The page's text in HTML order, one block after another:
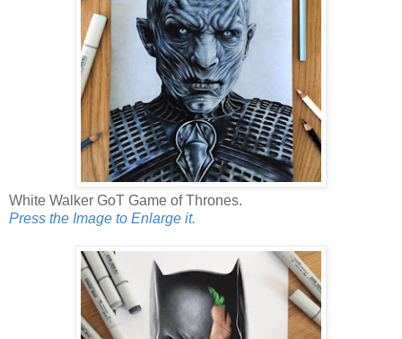
White Walker GoT Game of Thrones.
Press the Image to Enlarge it.